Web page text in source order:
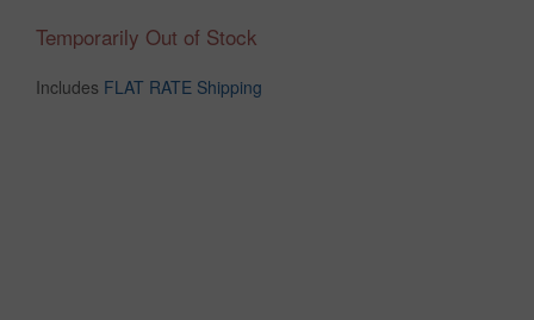
Temporarily Out of Stock
Includes FLAT RATE Shipping